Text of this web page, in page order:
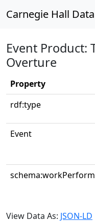
Carnegie Hall
Event Product:
Overture
Property
rdf:type
Event
View Data As: JSON-LD